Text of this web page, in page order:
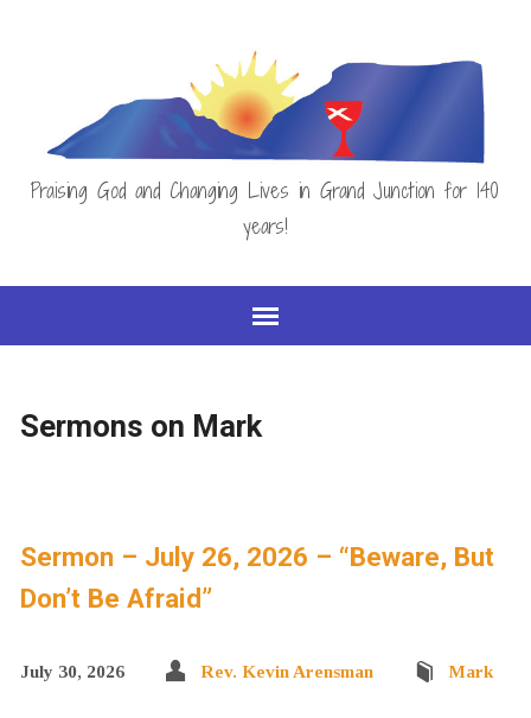
Praising God and Changing Lives in Grand Junction for 140
years!
Sermons on Mark
Sermon – July 26, 2026 – “Beware, But
Don’t Be Afraid”
July 30, 2026 Rev. Kevin Arensman Mark